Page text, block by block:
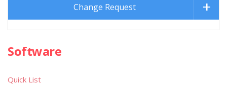
Change Request
Software
Quick List